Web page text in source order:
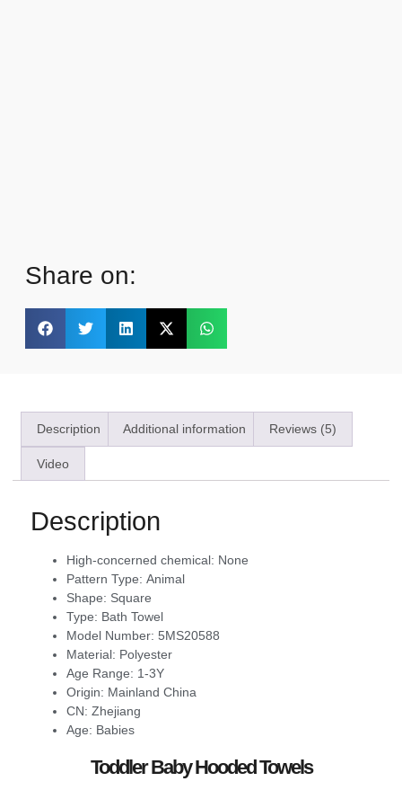
Share on:
Description Additional information Reviews (5)
Video
Description
High-concerned chemical: None
Pattern Type: Animal
Shape: Square
Type: Bath Towel
Model Number: 5MS20588
Material: Polyester
Age Range: 1-3Y
Origin: Mainland China
CN: Zhejiang
Age: Babies
Toddler Baby Hooded Towels